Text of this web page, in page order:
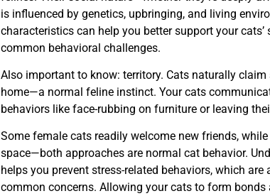
is influenced by genetics, upbringing, and living
characteristics can help you better support your cats’
common behavioral challenges.
Also important to know: territory. Cats naturally
home—a normal feline instinct. Your cats
behaviors like face-rubbing on furniture or leaving
Some female cats readily welcome new friends, while
space—both approaches are normal cat behavior.
helps you prevent stress-related behaviors, which are
common concerns. Allowing your cats to form bonds